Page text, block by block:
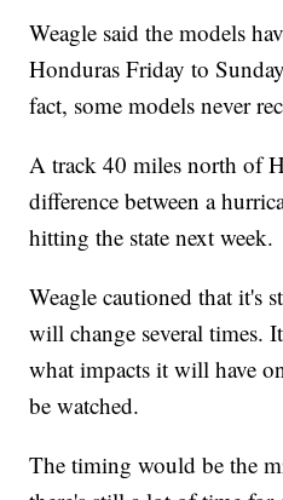
Weagle said the models
Honduras Friday to
fact, some models never
A track 40 miles north of
difference between a
hitting the state next week.
Weagle cautioned that it's
will change several times.
what impacts it will have
be watched.
The timing would be the